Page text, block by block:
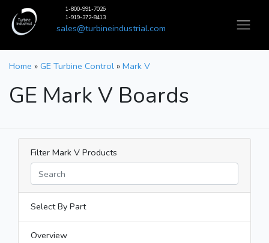
1-800-991-7026
1-919-372-8413
sales@turbineindustrial.com
Home » GE Turbine Control » Mark V
GE Mark V Boards
Filter Mark V Products
Select By Part
Overview